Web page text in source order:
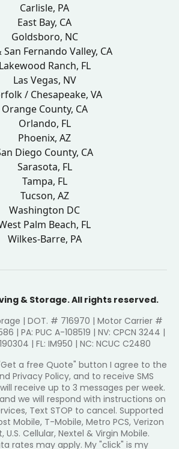
Carlisle, PA
East Bay, CA
Goldsboro, NC
San Fernando Valley, CA
Lakewood Ranch, FL
Las Vegas, NV
/ Chesapeake, VA
Orange County, CA
Orlando, FL
Phoenix, AZ
Diego County, CA
Sarasota, FL
Tampa, FL
Tucson, AZ
Washington DC
Palm Beach, FL
Wilkes-Barre, PA
& Storage. All rights reserved.
| DOT. # 716970 | Motor Carrier #
| PA: PUC A-108519 | NV: CPCN 3244 |
| FL: IM950 | NC: NCUC C2480
a free Quote" button I agree to the
Privacy Policy, and to receive SMS
receive up to 3 messages per week.
and we will respond with instructions on
Text STOP to cancel. Supported
Mobile, T-Mobile, Metro PCS, Verizon
U.S. Cellular, Nextel & Virgin Mobile.
rates may apply. My "click" is my